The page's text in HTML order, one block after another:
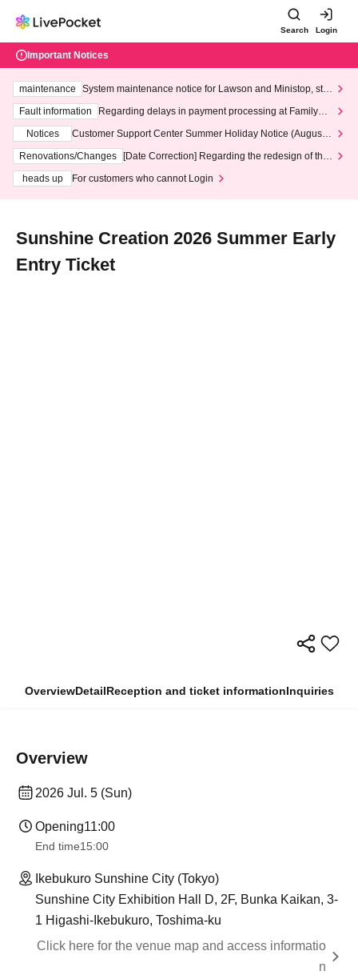
Search Login
Important Notices
maintenance
System maintenance notice for Lawson and Ministop, star
ting at 3:00 AM on Wednesday (Wed)
Fault information
Regarding delays in payment processing at FamilyMa
Notices
Customer Support Center Summer Holiday Notice (August 1
3th - August 14th, 2026)
Renovations/Changes
[Date Correction] Regarding the redesign of the
heads up
For customers who cannot Login
Sunshine Creation 2026 Summer Early
Entry Ticket
OverviewDetailReception and ticket informationInquiries
Overview
2026 Jul. 5 (Sun)
Opening11:00
End time15:00
Ikebukuro Sunshine City (Tokyo)
Sunshine City Exhibition Hall D, 2F, Bunka Kaikan, 3-
1 Higashi-Ikebukuro, Toshima-ku
Click here for the venue map and access informatio
n